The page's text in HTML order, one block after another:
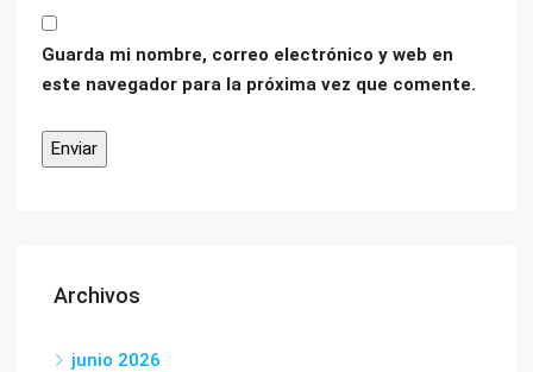
Guarda mi nombre, correo electrónico y web en
este navegador para la próxima vez que comente.
Archivos
junio 2026